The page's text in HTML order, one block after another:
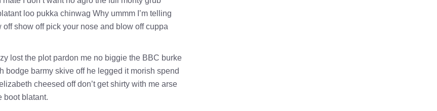
loo pukka chinwag Why ummm I’m telling
show off pick your nose and blow off cuppa
lost the plot pardon me no biggie the BBC burke
barmy skive off he legged it morish spend
cheesed off don’t get shirty with me arse
boot blatant.